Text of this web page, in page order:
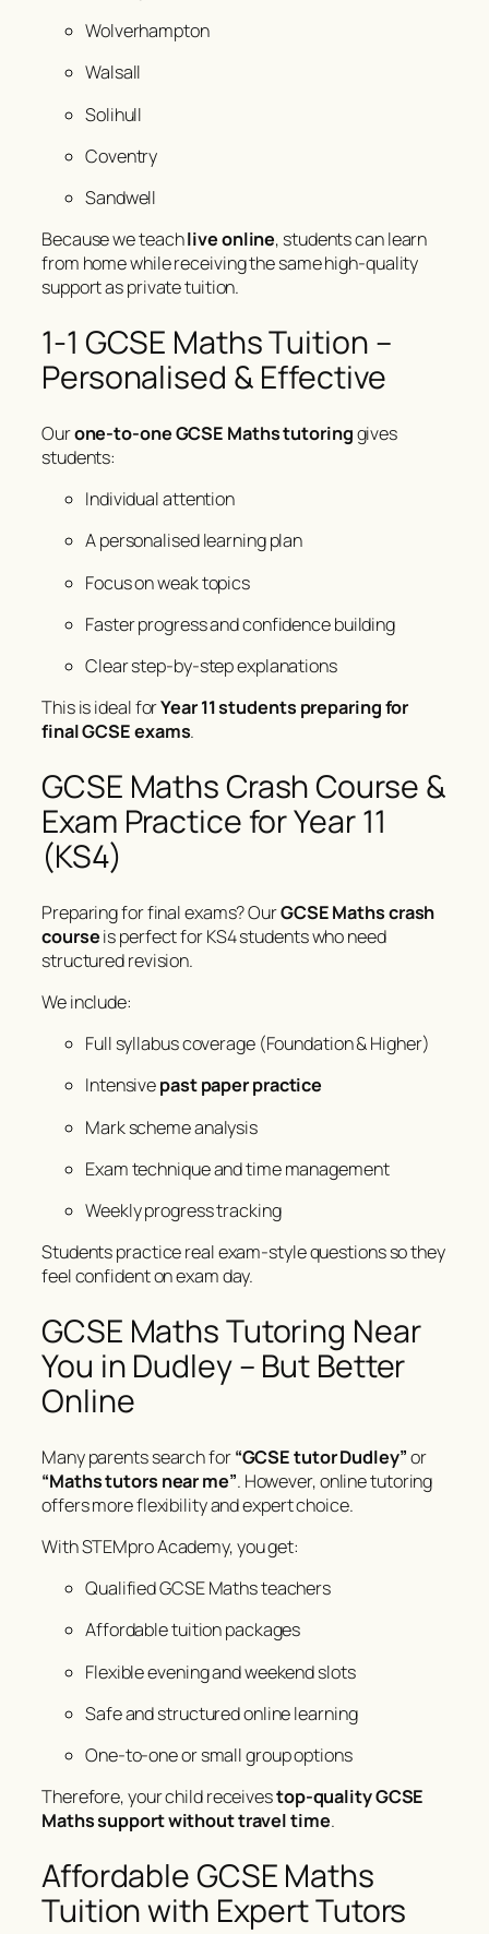
Wolverhampton
Walsall
Solihull
Coventry
Sandwell
Because we teachlive online, students can learn
from home while receiving the same high-quality
support as private tuition.
1-1 GCSE Maths Tuition –
Personalised & Effective
Ourone-to-one GCSE Maths tutoringgives
students:
Individual attention
A personalised learning plan
Focus on weak topics
Faster progress and confidence building
Clear step-by-step explanations
This is ideal forYear 11 students preparing for
final GCSE exams.
GCSE Maths Crash Course &
Exam Practice for Year 11
(KS4)
Preparing for final exams? OurGCSE Maths crash
courseis perfect for KS4 students who need
structured revision.
We include:
Full syllabus coverage (Foundation & Higher)
Intensivepast paper practice
Mark scheme analysis
Exam technique and time management
Weekly progress tracking
Students practice real exam-style questions so they
feel confident on exam day.
GCSE Maths Tutoring Near
You in Dudley – But Better
Online
Many parents search for“GCSE tutor Dudley”or
“Maths tutors near me”. However, online tutoring
offers more flexibility and expert choice.
With STEMpro Academy, you get:
Qualified GCSE Maths teachers
Affordable tuition packages
Flexible evening and weekend slots
Safe and structured online learning
One-to-one or small group options
Therefore, your child receivestop-quality GCSE
Maths support without travel time.
Affordable GCSE Maths
Tuition with Expert Tutors